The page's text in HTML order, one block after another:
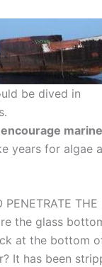
be dived in
years for algae
the glass
at the bottom
It has been